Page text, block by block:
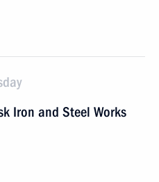
Iron and Steel Works